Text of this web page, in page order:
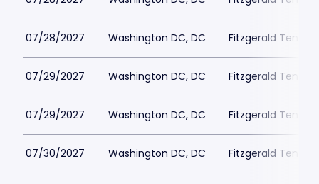
07/28/2027 Washington DC, DC Fitzgerald Tennis
07/29/2027 Washington DC, DC Fitzgerald Tennis
07/29/2027 Washington DC, DC Fitzgerald Tennis
07/30/2027 Washington DC, DC Fitzgerald Tennis